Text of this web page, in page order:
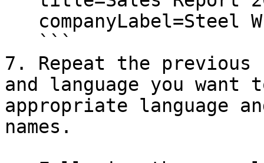
7. Repeat the
and language you
appropriate language
names.